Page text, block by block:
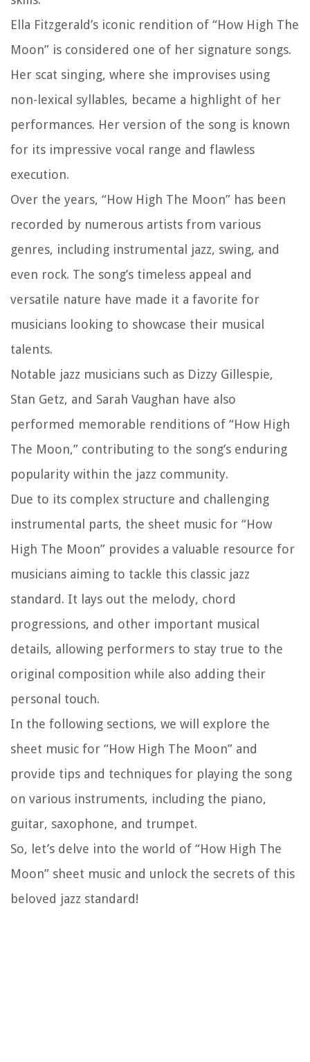
Ella Fitzgerald’s iconic rendition of “How High The
Moon” is considered one of her signature songs.
Her scat singing, where she improvises using
non-lexical syllables, became a highlight of her
performances. Her version of the song is known
for its impressive vocal range and flawless
execution.
Over the years, “How High The Moon” has been
recorded by numerous artists from various
genres, including instrumental jazz, swing, and
even rock. The song’s timeless appeal and
versatile nature have made it a favorite for
musicians looking to showcase their musical
talents.
Notable jazz musicians such as Dizzy Gillespie,
Stan Getz, and Sarah Vaughan have also
performed memorable renditions of “How High
The Moon,” contributing to the song’s enduring
popularity within the jazz community.
Due to its complex structure and challenging
instrumental parts, the sheet music for “How
High The Moon” provides a valuable resource for
musicians aiming to tackle this classic jazz
standard. It lays out the melody, chord
progressions, and other important musical
details, allowing performers to stay true to the
original composition while also adding their
personal touch.
In the following sections, we will explore the
sheet music for “How High The Moon” and
provide tips and techniques for playing the song
on various instruments, including the piano,
guitar, saxophone, and trumpet.
So, let’s delve into the world of “How High The
Moon” sheet music and unlock the secrets of this
beloved jazz standard!